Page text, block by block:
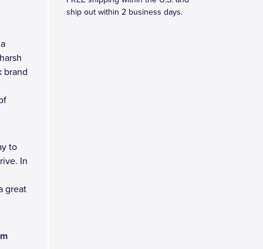
ship out within 2 business days.
brand
to
In
great